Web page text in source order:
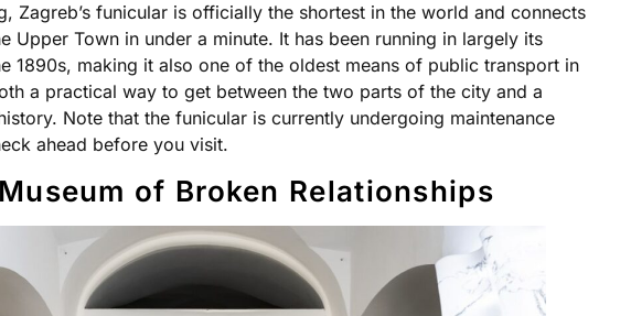
Zagreb’s funicular is officially the shortest in the world and connects
Upper Town in under a minute. It has been running in largely its
1890s, making it also one of the oldest means of public transport in
a practical way to get between the two parts of the city and a
Note that the funicular is currently undergoing maintenance
ahead before you visit.
of Broken Relationships